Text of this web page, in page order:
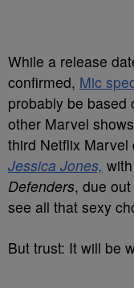
While a release
confirmed, Mic
probably be based
other Marvel
third Netflix Marvel
Jessica Jones,
Defenders, due
see all that sexy
But trust: It will be